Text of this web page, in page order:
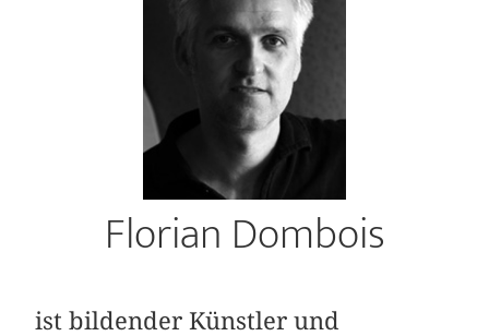
Florian Dombois
ist bildender Künstler und